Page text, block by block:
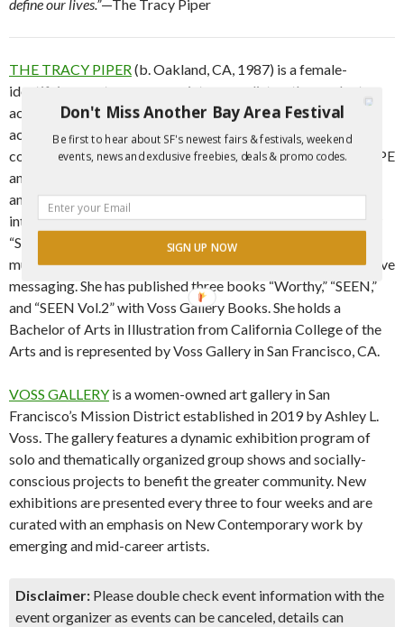
define our lives.”—The Tracy Piper
THE TRACY PIPER(b. Oakland, CA, 1987) is a female-
identifying, contemporary painter, muralist, author and art
activist. Best known for her vibrant portraits and figurative
acrylic paintings, Piper’s illustrative work tackles social
constructs in an abstract-realist style. She has shown at SCOPE
and SELECT in Miami, FL; stARTup Art Fair in San Francisco
and Los Angeles, CA; SCOPE New York, NY; and exhibits
internationally. In 2017 Tracy competed on the GSNTV show
“Skin Wars: Fresh Paint” and emerged victorious! Tracy’s
murals span both coasts with a focus on positivity and inclusive
messaging. She has published three books “Worthy,” “SEEN,”
and “SEEN Vol.2” with Voss Gallery Books. She holds a
Bachelor of Arts in Illustration from California College of the
Arts and is represented by Voss Gallery in San Francisco, CA.
VOSS GALLERY is a women-owned art gallery in San
Francisco’s Mission District established in 2019 by Ashley L.
Voss. The gallery features a dynamic exhibition program of
solo and thematically organized group shows and socially-
conscious projects to benefit the greater community. New
exhibitions are presented every three to four weeks and are
curated with an emphasis on New Contemporary work by
emerging and mid-career artists.
Disclaimer: Please double check event information with the
event organizer as events can be canceled, details can
Don't Miss Another Bay Area Festival
Be first to hear about SF's newest fairs & festivals, weekend
events, news and exclusive freebies, deals & promo codes.
SIGN UP NOW